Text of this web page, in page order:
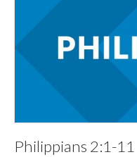
Philippians 2:1-11